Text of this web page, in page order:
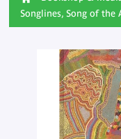
Songlines, Song of